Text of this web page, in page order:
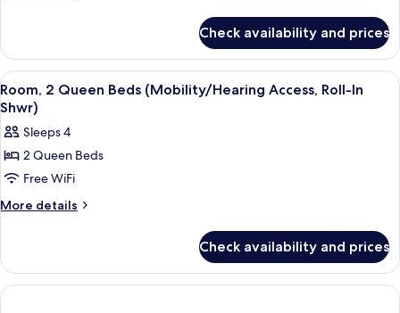
(Mobility/Hearing
Accessible,
Tub)
2
Queen
Beds
(Mobility/Hearing
Accessible,
Tub)
Check availability and prices
View
all
photos
for
Room,
2
Queen
Access,
Roll-
A hotel room with two beds, a desk,
4
Room, 2 Queen Beds (Mobility/Hearing Access, Roll-In
Shwr)
Sleeps 4
2 Queen Beds
Free WiFi
More details
More
2
Queen
Beds
Check availability and prices